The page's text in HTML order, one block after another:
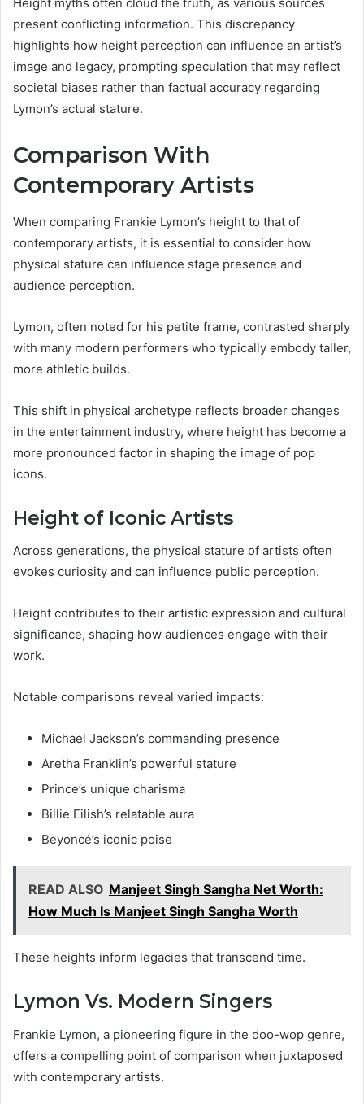
present conflicting information. This discrepancy
highlights how height perception can influence an artist’s
image and legacy, prompting speculation that may reflect
societal biases rather than factual accuracy regarding
Lymon’s actual stature.
Comparison With
Contemporary Artists
When comparing Frankie Lymon’s height to that of
contemporary artists, it is essential to consider how
physical stature can influence stage presence and
audience perception.
Lymon, often noted for his petite frame, contrasted sharply
with many modern performers who typically embody taller,
more athletic builds.
This shift in physical archetype reflects broader changes
in the entertainment industry, where height has become a
more pronounced factor in shaping the image of pop
icons.
Height of Iconic Artists
Across generations, the physical stature of artists often
evokes curiosity and can influence public perception.
Height contributes to their artistic expression and cultural
significance, shaping how audiences engage with their
work.
Notable comparisons reveal varied impacts:
Michael Jackson’s commanding presence
Aretha Franklin’s powerful stature
Prince’s unique charisma
Billie Eilish’s relatable aura
Beyoncé’s iconic poise
READ ALSO Manjeet Singh Sangha Net Worth:
How Much Is Manjeet Singh Sangha Worth
These heights inform legacies that transcend time.
Lymon Vs. Modern Singers
Frankie Lymon, a pioneering figure in the doo-wop genre,
offers a compelling point of comparison when juxtaposed
with contemporary artists.